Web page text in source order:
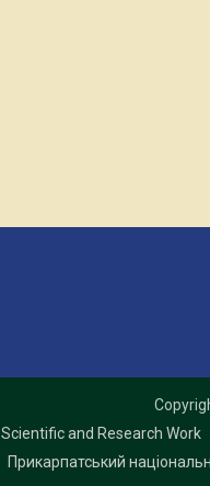
Scientific and Research Work
Прикарпатський